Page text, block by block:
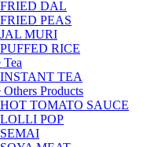
FRIED DAL
FRIED PEAS
JAL MURI
PUFFED RICE
Tea
INSTANT TEA
Others Products
HOT TOMATO SAUCE
LOLLI POP
SEMAI